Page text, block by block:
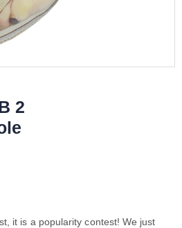
2
it is a popularity contest! We just